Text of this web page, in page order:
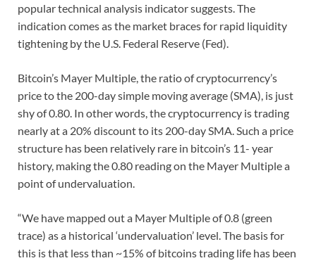
popular technical analysis indicator suggests. The
indication comes as the market braces for rapid liquidity
tightening by the U.S. Federal Reserve (Fed).
Bitcoin’s Mayer Multiple, the ratio of cryptocurrency’s
price to the 200-day simple moving average (SMA), is just
shy of 0.80. In other words, the cryptocurrency is trading
nearly at a 20% discount to its 200-day SMA. Such a price
structure has been relatively rare in bitcoin’s 11- year
history, making the 0.80 reading on the Mayer Multiple a
point of undervaluation.
“We have mapped out a Mayer Multiple of 0.8 (green
trace) as a historical ‘undervaluation’ level. The basis for
this is that less than ~15% of bitcoins trading life has been